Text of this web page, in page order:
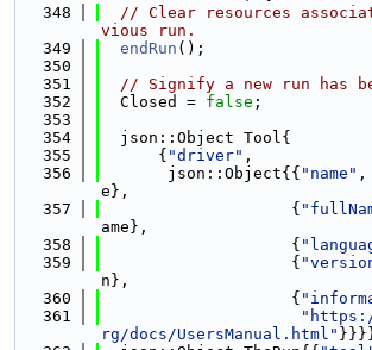
  348
// Clear resources
vious run.
  349
endRun ();
  350
  351
// Signify a new run has
  352
  Closed =
false ;
  353
  354
  json::Object Tool{
  355
      {
"driver" ,
  356
       json::Object{{
"name" ,
e},
  357
                    {
ame},
  358
                    {
  359
                    {
n},
  360
                    {
  361
rg/docs/UsersManual.html"